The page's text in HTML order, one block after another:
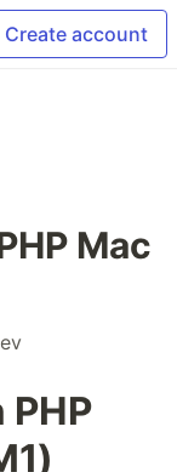
Create account
Mac